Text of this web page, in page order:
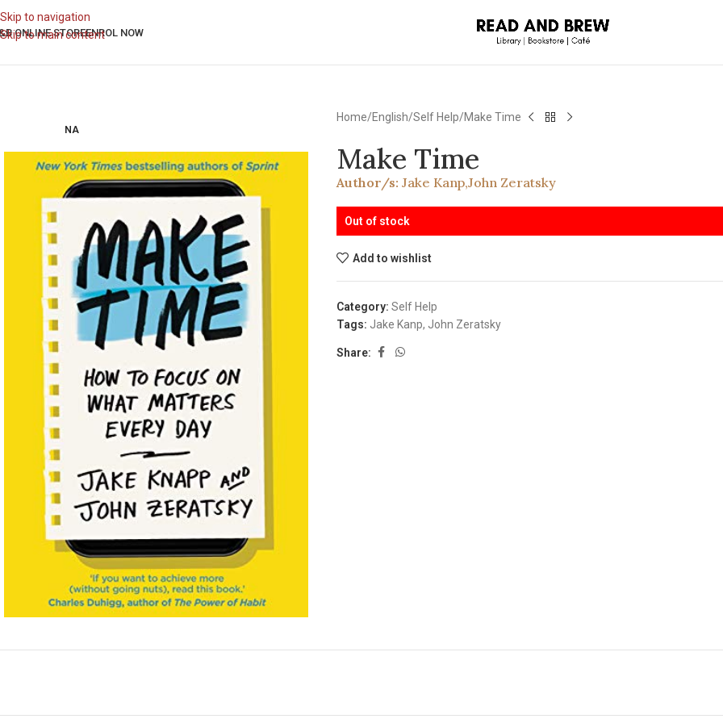
Skip to navigation
Skip to main content
ONLINE STOREENROL NOW
NA
Home English Self Help Make Time
Make Time
Author/s:Jake Kanp,John Zeratsky
Out of stock
Add to wishlist
Category: Self Help
Tags: Jake Kanp, John Zeratsky
Share: